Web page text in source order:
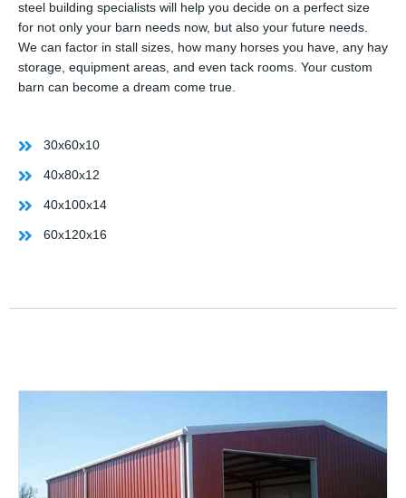
steel building specialists will help you decide on a perfect size
for not only your barn needs now, but also your future needs.
We can factor in stall sizes, how many horses you have, any hay
storage, equipment areas, and even tack rooms. Your custom
barn can become a dream come true.
30x60x10
40x80x12
40x100x14
60x120x16